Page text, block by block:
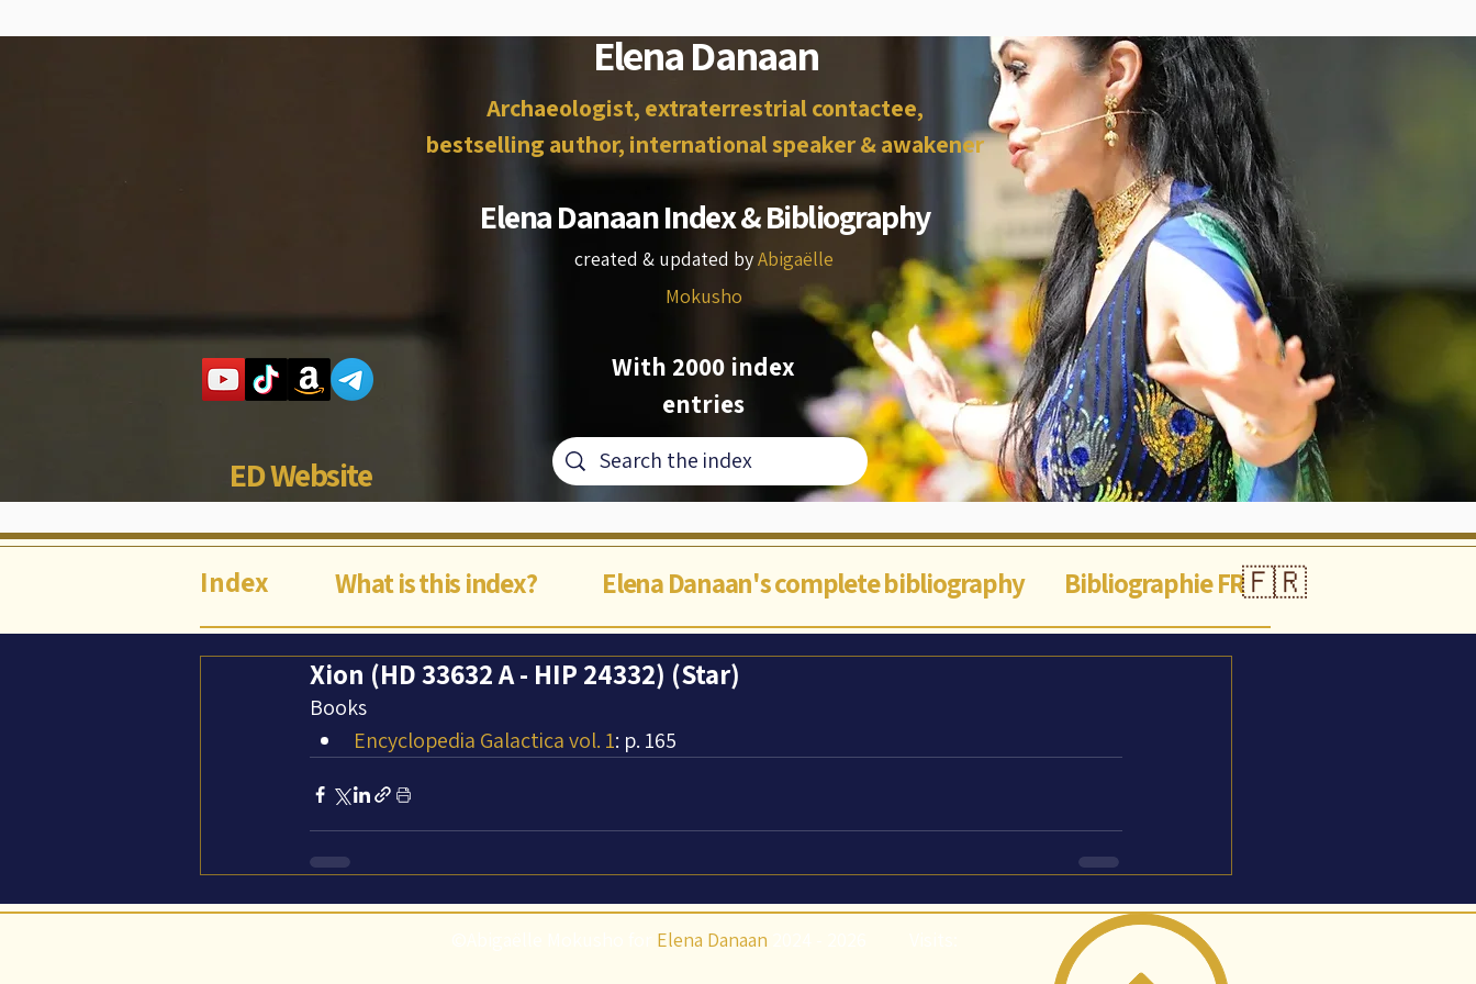
Elena Danaan
Archaeologist, extraterrestrial contactee,
bestselling author, international speaker & awakener
Elena Danaan Index & Bibliography
created & updated byAbigaëlle
Mokusho
ED Website
With 2000 index
entries
Index What is this index? Elena Danaan's complete bibliography Bibliographie FR🇫🇷
Xion (HD 33632 A - HIP 24332) (Star)
Books
Encyclopedia Galactica vol. 1: p. 165
Elena Danaan